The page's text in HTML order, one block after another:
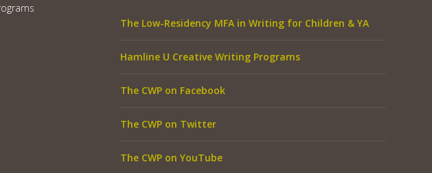
The Low-Residency MFA in Writing for Children & YA
Hamline U Creative Writing Programs
The CWP on Facebook
The CWP on Twitter
The CWP on YouTube